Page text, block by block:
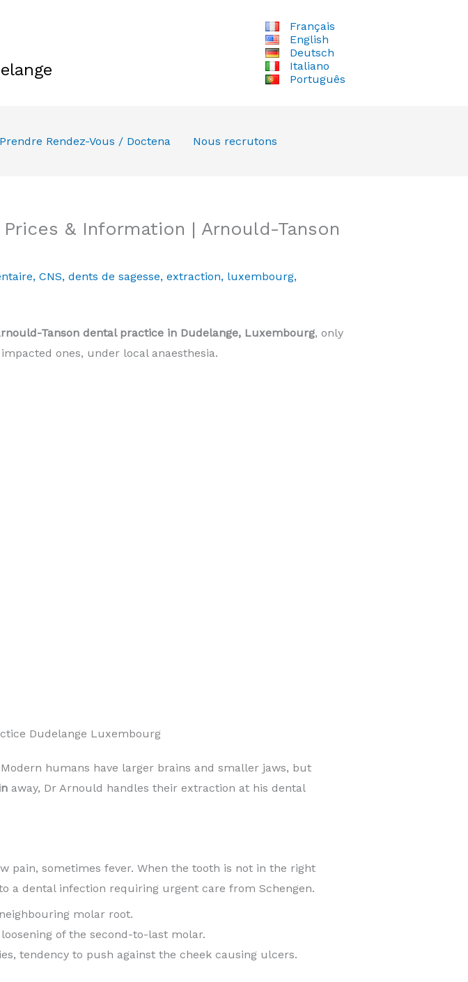
Français
English
Deutsch
Italiano
Português
Prendre Rendez-Vous / Doctena Nous recrutons
& Information | Arnould-Tanson
, CNS, dents de sagesse, extraction, luxembourg,
Tanson dental practice in Dudelange, Luxembourg, only
ones, under local anaesthesia.
Dudelange Luxembourg
humans have larger brains and smaller jaws, but
away, Dr Arnould handles their extraction at his dental
pain, sometimes fever. When the tooth is not in the right
a dental infection requiring urgent care from Schengen.
molar root.
of the second-to-last molar.
tendency to push against the cheek causing ulcers.